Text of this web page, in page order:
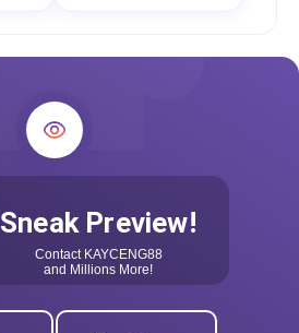
Sneak Preview!
Contact KAYCENG88
and Millions More!